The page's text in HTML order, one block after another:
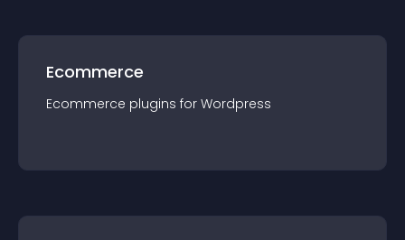
Ecommerce
Ecommerce plugins for Wordpress